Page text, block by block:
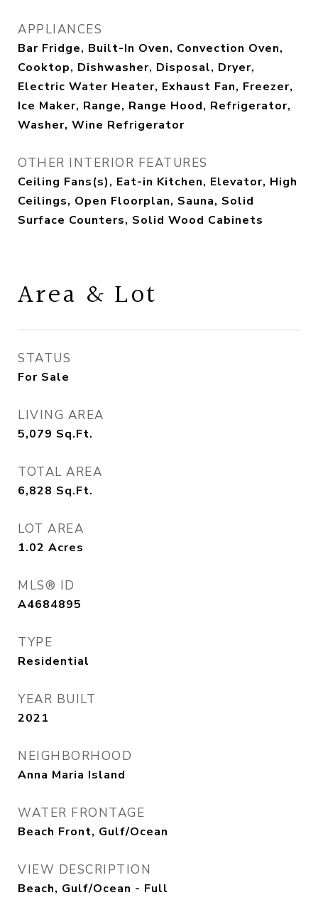
APPLIANCES
Bar Fridge, Built-In Oven, Convection Oven,
Cooktop, Dishwasher, Disposal, Dryer,
Electric Water Heater, Exhaust Fan, Freezer,
Ice Maker, Range, Range Hood, Refrigerator,
Washer, Wine Refrigerator
OTHER INTERIOR FEATURES
Ceiling Fans(s), Eat-in Kitchen, Elevator, High
Ceilings, Open Floorplan, Sauna, Solid
Surface Counters, Solid Wood Cabinets
Area & Lot
STATUS
For Sale
LIVING AREA
5,079 Sq.Ft.
TOTAL AREA
6,828 Sq.Ft.
LOT AREA
1.02 Acres
MLS® ID
A4684895
TYPE
Residential
YEAR BUILT
2021
NEIGHBORHOOD
Anna Maria Island
WATER FRONTAGE
Beach Front, Gulf/Ocean
VIEW DESCRIPTION
Beach, Gulf/Ocean - Full